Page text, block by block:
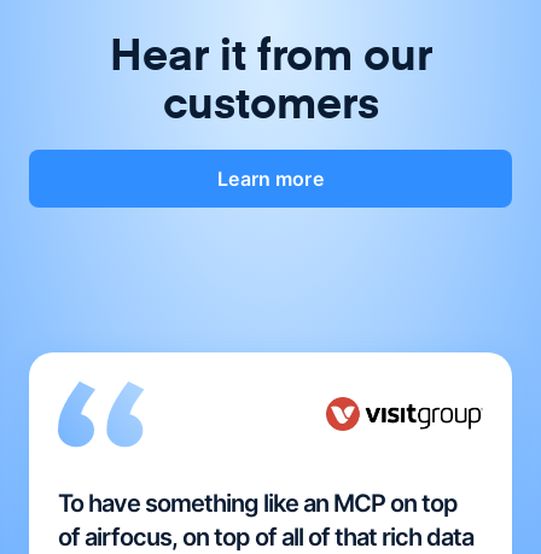
Hear it from our
customers
Learn more
To have something like an MCP on top
of airfocus, on top of all of that rich data